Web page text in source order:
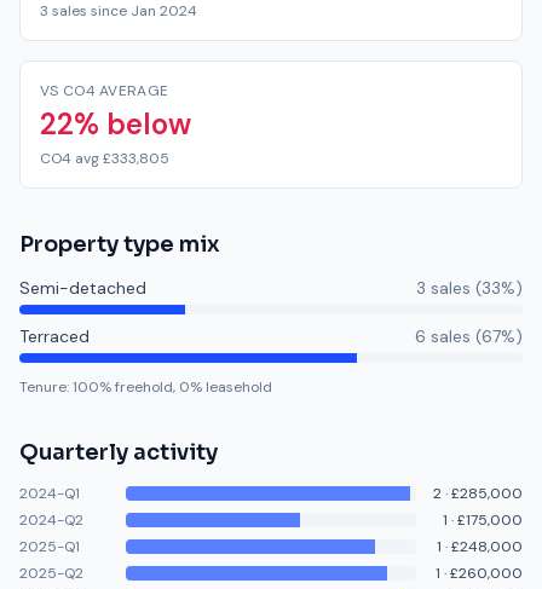
3 sales since Jan 2024
VS CO4 AVERAGE
22% below
CO4 avg £333,805
Property type mix
Semi-detached 3 sales (33%)
Terraced 6 sales (67%)
Tenure:100% freehold, 0% leasehold
Quarterly activity
2024-Q1 2·£285,000
2024-Q2
1 ·£175,000
2025-Q1
1 ·£248,000
2025-Q2
1 ·£260,000